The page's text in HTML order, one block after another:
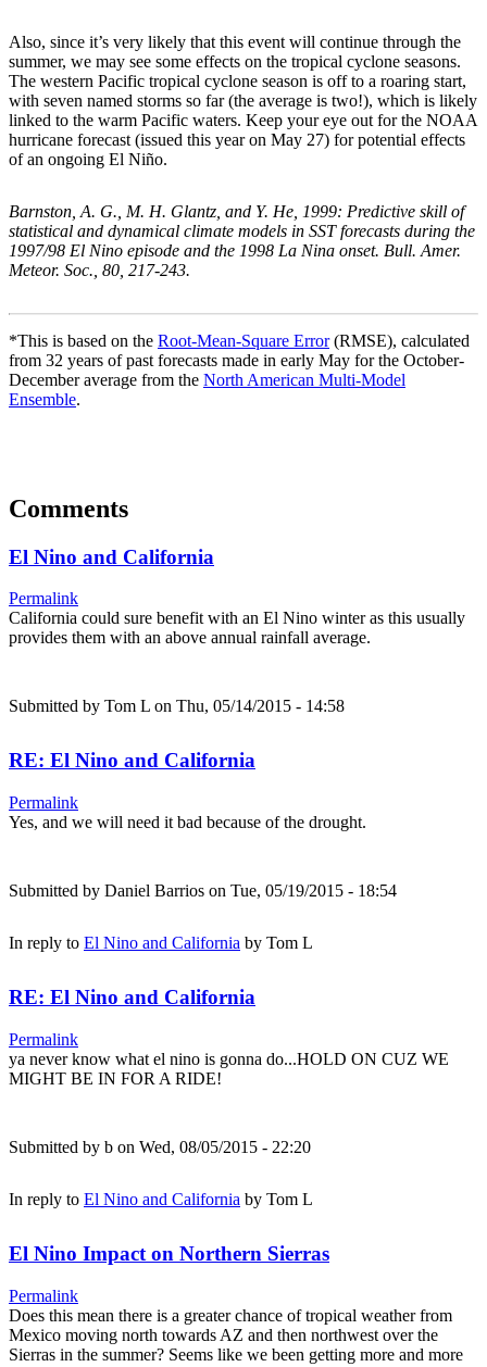
Also, since it’s very likely that this event will continue through the
summer, we may see some effects on the tropical cyclone seasons.
The western Pacific tropical cyclone season is off to a roaring start,
with seven named storms so far (the average is two!), which is likely
linked to the warm Pacific waters. Keep your eye out for the NOAA
hurricane forecast (issued this year on May 27) for potential effects
of an ongoing El Niño.
Barnston, A. G., M. H. Glantz, and Y. He, 1999: Predictive skill of
statistical and dynamical climate models in SST forecasts during the
1997/98 El Nino episode and the 1998 La Nina onset. Bull. Amer.
Meteor. Soc., 80, 217-243.
*This is based on the Root-Mean-Square Error(RMSE), calculated
from 32 years of past forecasts made in early May for the October-
December average from the North American Multi-Model
Ensemble.
Comments
El Nino and California
Permalink
California could sure benefit with an El Nino winter as this usually
provides them with an above annual rainfall average.
Submitted by Tom L on Thu, 05/14/2015 - 14:58
RE: El Nino and California
Permalink
Yes, and we will need it bad because of the drought.
Submitted by Daniel Barrios on Tue, 05/19/2015 - 18:54
In reply to El Nino and California by Tom L
RE: El Nino and California
Permalink
ya never know what el nino is gonna do...HOLD ON CUZ WE
MIGHT BE IN FOR A RIDE!
Submitted by b on Wed, 08/05/2015 - 22:20
In reply to El Nino and California by Tom L
El Nino Impact on Northern Sierras
Permalink
Does this mean there is a greater chance of tropical weather from
Mexico moving north towards AZ and then northwest over the
Sierras in the summer? Seems like we been getting more and more